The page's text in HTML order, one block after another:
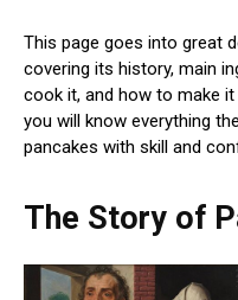
This page goes into great
covering its history, main
cook it, and how to make
you will know everything
pancakes with skill and
The Story of